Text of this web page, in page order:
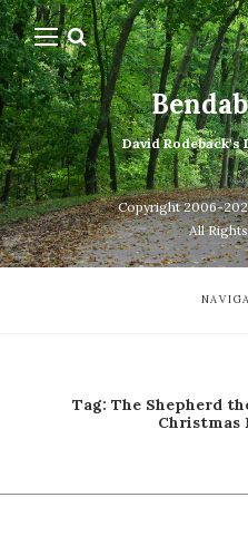
David
Copyright 2006-
All
Tag: The Shepherd
Christmas